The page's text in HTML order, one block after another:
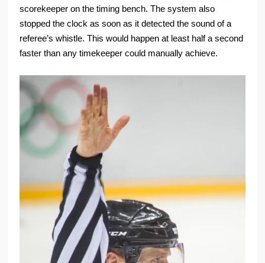
scorekeeper on the timing bench. The system also
stopped the clock as soon as it detected the sound of a
referee’s whistle. This would happen at least half a second
faster than any timekeeper could manually achieve.